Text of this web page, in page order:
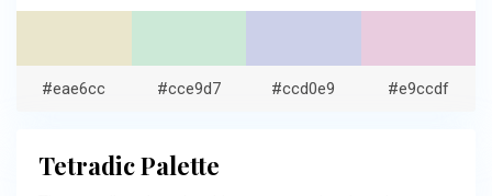
#eae6cc #cce9d7 #ccd0e9 #e9ccdf
Tetradic Palette